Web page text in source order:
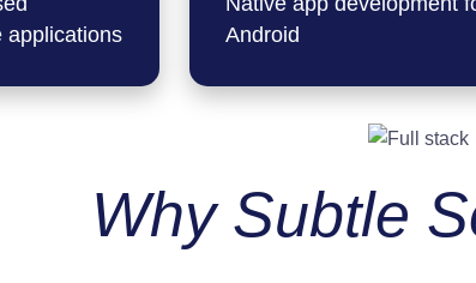
applications
Android
Why Subtle